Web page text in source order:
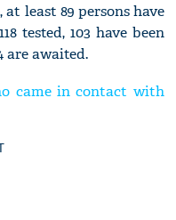
least 89 persons have
tested, 103 have been
are awaited.
came in contact with